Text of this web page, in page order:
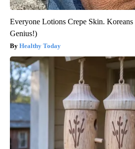
Everyone Lotions Crepe Skin.
Genius!)
Healthy Today